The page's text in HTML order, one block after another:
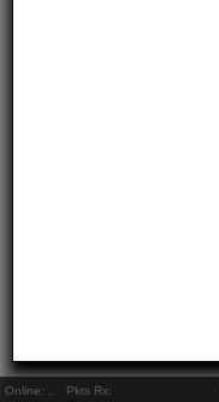
Online: Pkts Rx: